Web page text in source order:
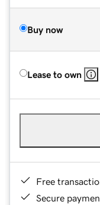
Buy now
Lease to own
Free
Secure